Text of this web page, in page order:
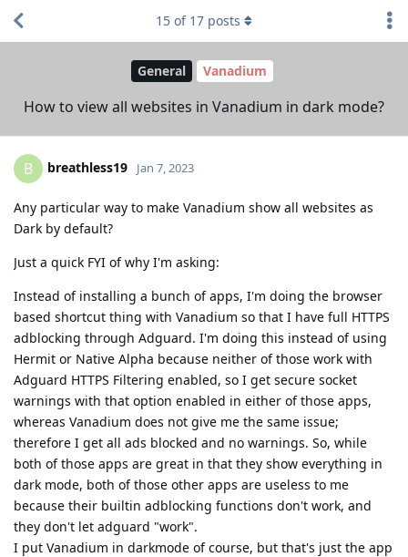
General Vanadium
How to view all websites in Vanadium in dark mode?
15 of 17 posts
B breathless19 Jan 7, 2023
Any particular way to make Vanadium show all websites as
Dark by default?
Just a quick FYI of why I'm asking:
Instead of installing a bunch of apps, I'm doing the browser
based shortcut thing with Vanadium so that I have full HTTPS
adblocking through Adguard. I'm doing this instead of using
Hermit or Native Alpha because neither of those work with
Adguard HTTPS Filtering enabled, so I get secure socket
warnings with that option enabled in either of those apps,
whereas Vanadium does not give me the same issue;
therefore I get all ads blocked and no warnings. So, while
both of those apps are great in that they show everything in
dark mode, both of those other apps are useless to me
because their builtin adblocking functions don't work, and
they don't let adguard "work".
I put Vanadium in darkmode of course, but that's just the app